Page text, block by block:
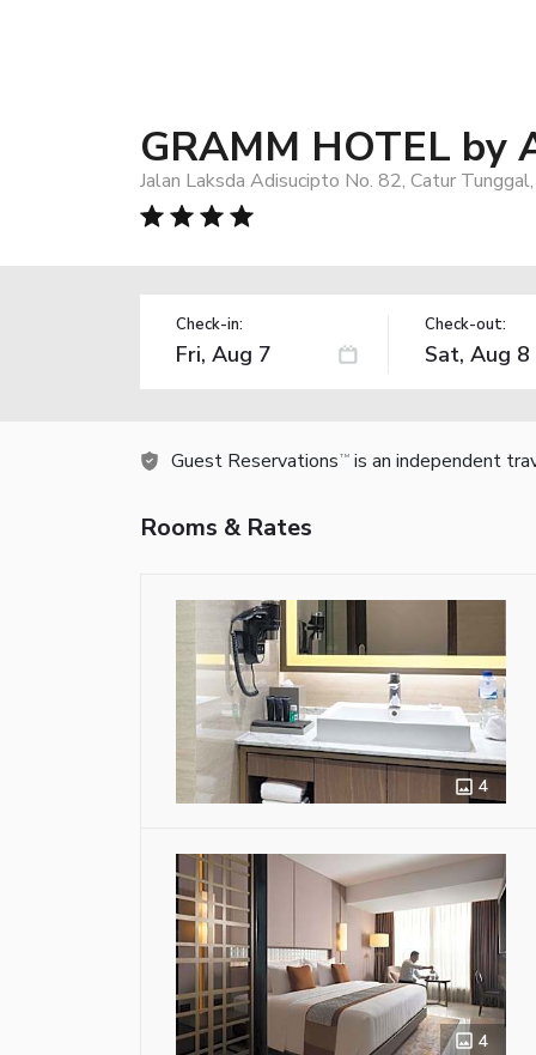
GRAMM HOTEL by
Jalan Laksda Adisucipto No. 82, Catur
Check-in: Check-out:
Guest Reservations TM is an independent
Rooms & Rates
4
4